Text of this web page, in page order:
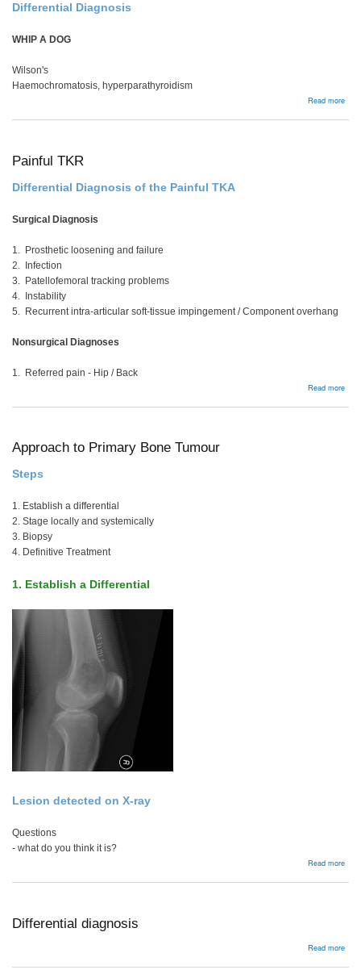
Differential Diagnosis
WHIP A DOG
Wilson's
Haemochromatosis, hyperparathyroidism
Read more
Painful TKR
Differential Diagnosis of the Painful TKA
Surgical Diagnosis
1. Prosthetic loosening and failure
2. Infection
3. Patellofemoral tracking problems
4. Instability
5. Recurrent intra-articular soft-tissue impingement / Component overhang
Nonsurgical Diagnoses
1. Referred pain - Hip / Back
Read more
TKR
Approach to Primary Bone Tumour
Steps
1. Establish a differential
2. Stage locally and systemically
3. Biopsy
4. Definitive Treatment
1. Establish a Differential
Lesion detected on X-ray
Questions
- what do you think it is?
Read more
to
Differential diagnosis
Read more